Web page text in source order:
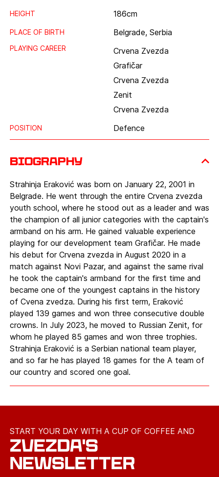
HEIGHT 186cm
PLACE OF BIRTH Belgrade, Serbia
PLAYING CAREER
Crvena Zvezda
Grafičar
Crvena Zvezda
Zenit
Crvena Zvezda
POSITION Defence
Biography
Strahinja Eraković was born on January 22, 2001 in
Belgrade. He went through the entire Crvena zvezda
youth school, where he stood out as a leader and was
the champion of all junior categories with the captain's
armband on his arm. He gained valuable experience
playing for our development team Grafičar. He made
his debut for Crvena zvezda in August 2020 in a
match against Novi Pazar, and against the same rival
he took the captain's armband for the first time and
became one of the youngest captains in the history
of Cvena zvedza. During his first term, Eraković
played 139 games and won three consecutive double
crowns. In July 2023, he moved to Russian Zenit, for
whom he played 85 games and won three trophies.
Strahinja Eraković is a Serbian national team player,
and so far he has played 18 games for the A team of
our country and scored one goal.
START YOUR DAY WITH A CUP OF COFFEE AND
ZVEZDA'S
NEWSLETTER